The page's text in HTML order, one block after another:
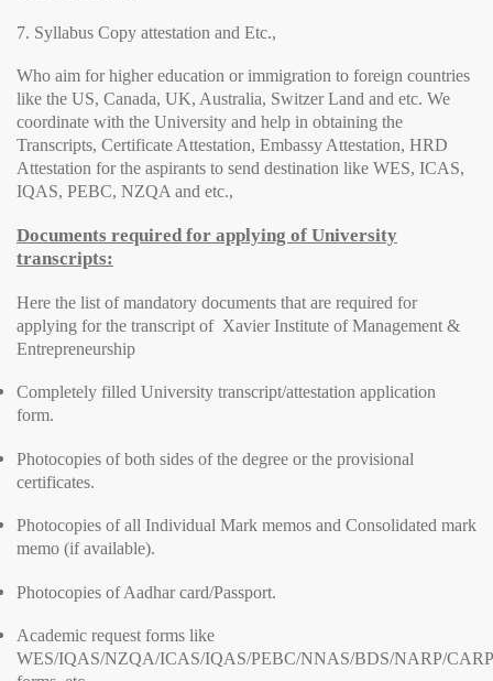
7. Syllabus Copy attestation and Etc.,
Who aim for higher education or immigration to foreign countries
like the US, Canada, UK, Australia, Switzer Land and etc. We
coordinate with the University and help in obtaining the
Transcripts, Certificate Attestation, Embassy Attestation, HRD
Attestation for the aspirants to send destination like WES, ICAS,
IQAS, PEBC, NZQA and etc.,
Documents required for applying of University
transcripts:
Here the list of mandatory documents that are required for
applying for the transcript of Xavier Institute of Management &
Entrepreneurship
Completely filled University transcript/attestation application
form.
Photocopies of both sides of the degree or the provisional
certificates.
Photocopies of all Individual Mark memos and Consolidated mark
memo (if available).
Photocopies of Aadhar card/Passport.
Academic request forms like
WES/IQAS/NZQA/ICAS/IQAS/PEBC/NNAS/BDS/NARP/